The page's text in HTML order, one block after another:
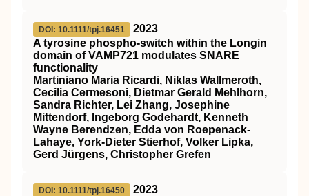
DOI: 10.1111/tpj.16451
2023
A tyrosine phospho‐switch within the Longin
domain ofVAMP721 modulates SNARE
functionality
Martiniano Maria Ricardi, Niklas Wallmeroth,
Cecilia Cermesoni, Dietmar Gerald Mehlhorn,
Sandra Richter, Lei Zhang, Josephine
Mittendorf, Ingeborg Godehardt, Kenneth
Wayne Berendzen, Edda von Roepenack‐
Lahaye, York‐Dieter Stierhof, Volker Lipka,
Gerd Jürgens, Christopher Grefen
DOI: 10.1111/tpj.16450
2023